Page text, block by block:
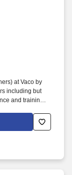
at Vaco by
including but
and training;
organizational
by
for an